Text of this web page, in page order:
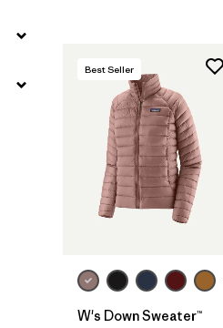
Best Seller
W's Down Sweater™